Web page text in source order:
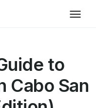
to
Cabo San